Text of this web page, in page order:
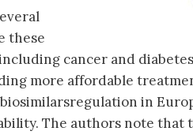
these
cancer and
more affordable
in
The authors note that